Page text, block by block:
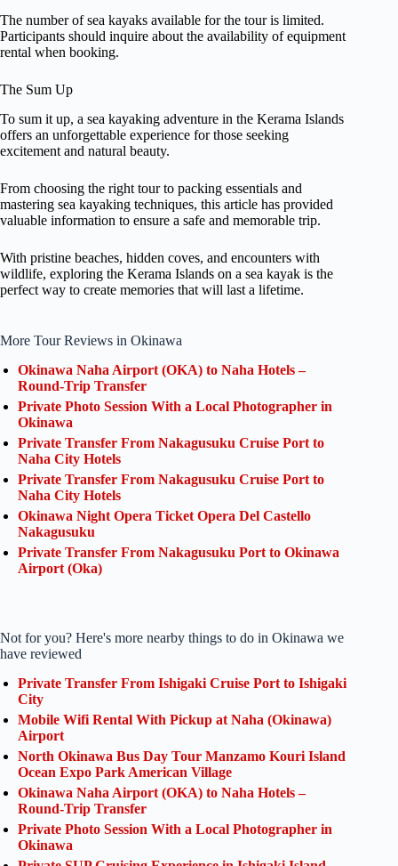
The number of sea kayaks available for the tour is limited.
Participants should inquire about the availability of equipment
rental when booking.
The Sum Up
To sum it up, a sea kayaking adventure in the Kerama Islands
offers an unforgettable experience for those seeking
excitement and natural beauty.
From choosing the right tour to packing essentials and
mastering sea kayaking techniques, this article has provided
valuable information to ensure a safe and memorable trip.
With pristine beaches, hidden coves, and encounters with
wildlife, exploring the Kerama Islands on a sea kayak is the
perfect way to create memories that will last a lifetime.
More Tour Reviews in Okinawa
Okinawa Naha Airport (OKA) to Naha Hotels –
Round-Trip Transfer
Private Photo Session With a Local Photographer in
Okinawa
Private Transfer From Nakagusuku Cruise Port to
Naha City Hotels
Private Transfer From Nakagusuku Cruise Port to
Naha City Hotels
Okinawa Night Opera Ticket Opera Del Castello
Nakagusuku
Private Transfer From Nakagusuku Port to Okinawa
Airport (Oka)
Not for you? Here's more nearby things to do in Okinawa we
have reviewed
Private Transfer From Ishigaki Cruise Port to Ishigaki
City
Mobile Wifi Rental With Pickup at Naha (Okinawa)
Airport
North Okinawa Bus Day Tour Manzamo Kouri Island
Ocean Expo Park American Village
Okinawa Naha Airport (OKA) to Naha Hotels –
Round-Trip Transfer
Private Photo Session With a Local Photographer in
Okinawa